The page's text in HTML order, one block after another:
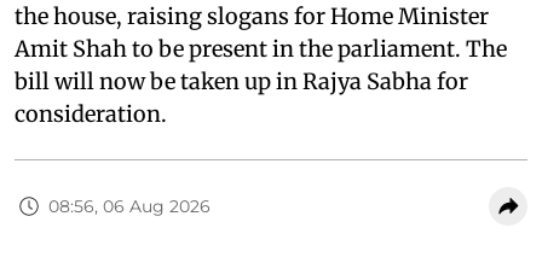
the house, raising slogans for Home Minister
Amit Shah to be present in the parliament. The
bill will now be taken up in Rajya Sabha for
consideration.
08:56, 06 Aug 2026